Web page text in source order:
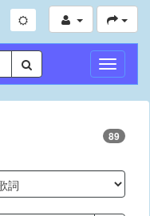
切
換
導
89